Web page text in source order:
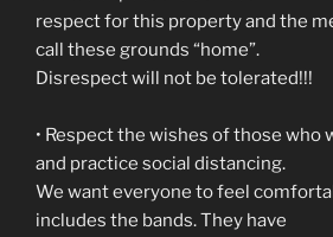
respect for this property and the
call these grounds “home”.
Disrespect will not be tolerated!!!
• Respect the wishes of those who
and practice social distancing.
We want everyone to feel
includes the bands. They have